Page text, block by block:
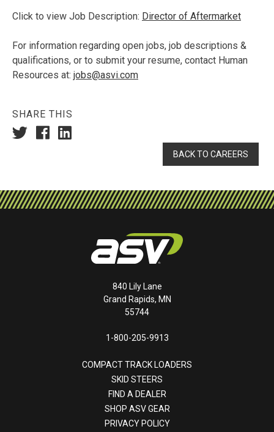
Click to view Job Description: Director of Aftermarket
For information regarding open jobs, job descriptions &
qualifications, or to submit your resume, contact Human
Resources at: jobs@asvi.com
SHARE THIS
BACK TO CAREERS
840 Lily Lane
Grand Rapids, MN
55744
1-800-205-9913
COMPACT TRACK LOADERS
SKID STEERS
FIND A DEALER
SHOP ASV GEAR
PRIVACY POLICY